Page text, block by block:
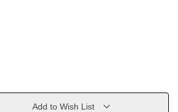
Add to Wish List